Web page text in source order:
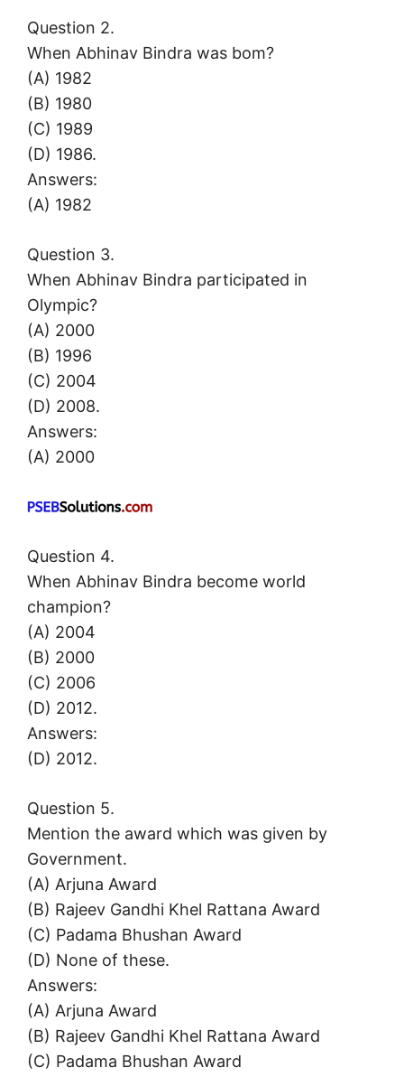
Question 2.
When Abhinav Bindra was bom?
(A) 1982
(B) 1980
(C) 1989
(D) 1986.
Answers:
(A) 1982
Question 3.
When Abhinav Bindra participated in
Olympic?
(A) 2000
(B) 1996
(C) 2004
(D) 2008.
Answers:
(A) 2000
Question 4.
When Abhinav Bindra become world
champion?
(A) 2004
(B) 2000
(C) 2006
(D) 2012.
Answers:
(D) 2012.
Question 5.
Mention the award which was given by
Government.
(A) Arjuna Award
(B) Rajeev Gandhi Khel Rattana Award
(C) Padama Bhushan Award
(D) None of these.
Answers:
(A) Arjuna Award
(B) Rajeev Gandhi Khel Rattana Award
(C) Padama Bhushan Award